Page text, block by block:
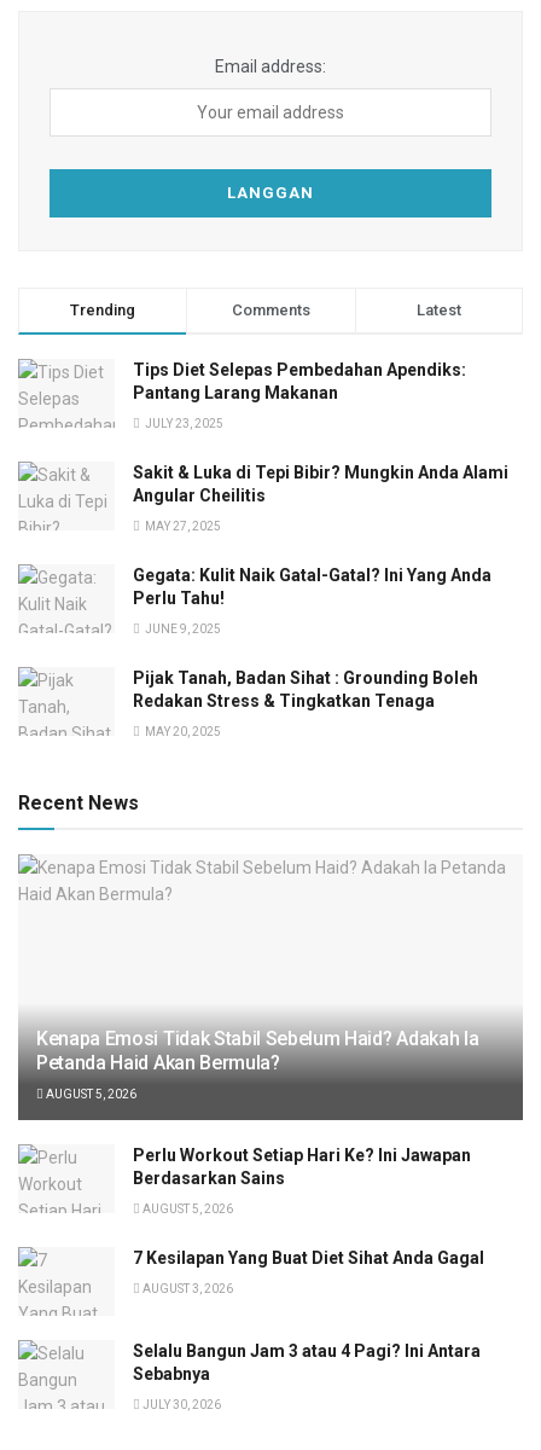
Email address:
Trending Comments Latest
Tips Diet Selepas Pembedahan Apendiks:
Pantang Larang Makanan
JULY 23, 2025
Sakit & Luka di Tepi Bibir? Mungkin Anda Alami
Angular Cheilitis
MAY 27, 2025
Gegata: Kulit Naik Gatal-Gatal? Ini Yang Anda
Perlu Tahu!
JUNE 9, 2025
Pijak Tanah, Badan Sihat : Grounding Boleh
Redakan Stress & Tingkatkan Tenaga
MAY 20, 2025
Recent News
Kenapa Emosi Tidak Stabil Sebelum Haid? Adakah Ia
Petanda Haid Akan Bermula?
AUGUST 5, 2026
Perlu Workout Setiap Hari Ke? Ini Jawapan
Berdasarkan Sains
AUGUST 5, 2026
7 Kesilapan Yang Buat Diet Sihat Anda Gagal
AUGUST 3, 2026
Selalu Bangun Jam 3 atau 4 Pagi? Ini Antara
Sebabnya
JULY 30, 2026